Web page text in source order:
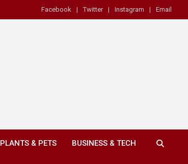
Facebook Twitter Instagram Email
PLANTS & PETS BUSINESS & TECH